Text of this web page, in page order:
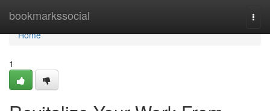
bookmarkssocial
Home
Home
1